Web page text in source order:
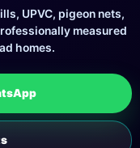
UPVC, pigeon nets,
measured
homes.